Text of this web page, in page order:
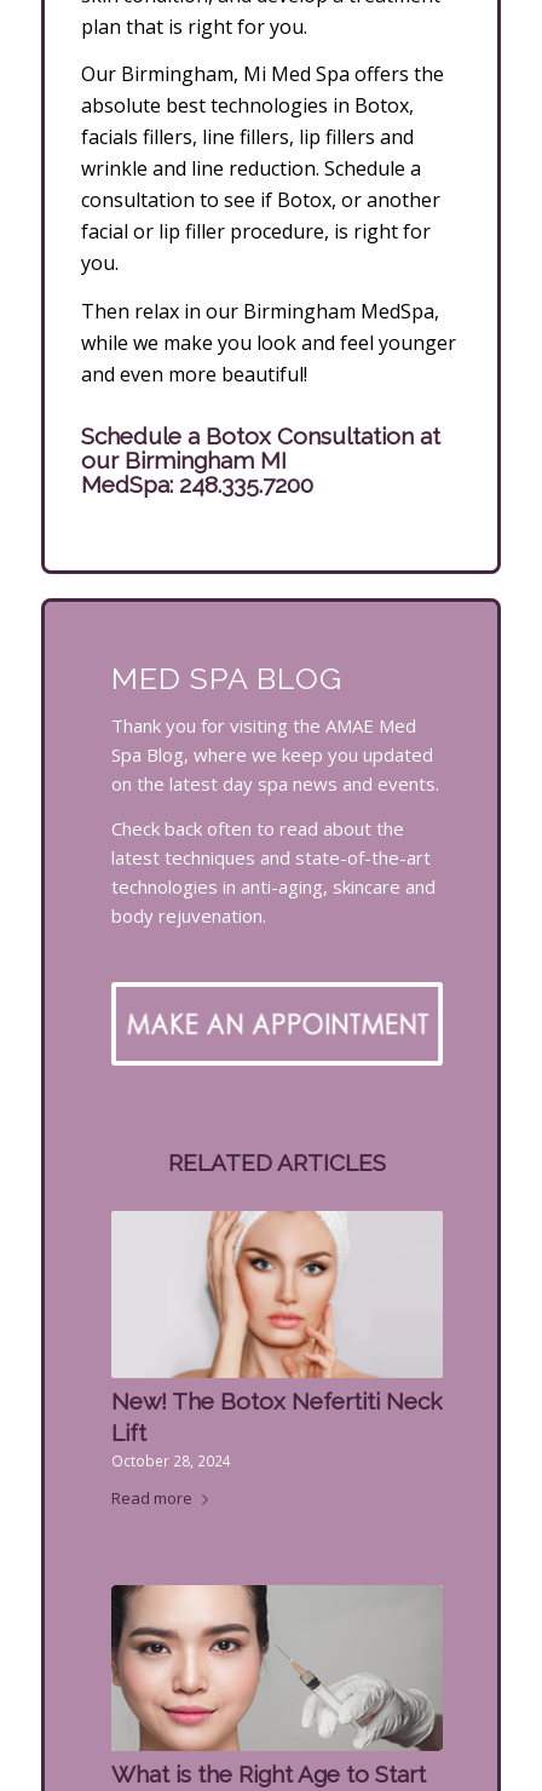
plan that is right for you.
Our Birmingham, Mi Med Spa offers the
absolute best technologies in Botox,
facials fillers, line fillers, lip fillers and
wrinkle and line reduction. Schedule a
consultation to see if Botox, or another
facial or lip filler procedure, is right for
you.
Then relax in our Birmingham MedSpa,
while we make you look and feel younger
and even more beautiful!
Schedule a Botox Consultation at
our Birmingham MI
MedSpa: 248.335.7200
MED SPA BLOG
Thank you for visiting the AMAE Med
Spa Blog, where we keep you updated
on the latest day spa news and events.
Check back often to read about the
latest techniques and state-of-the-art
technologies in anti-aging, skincare and
body rejuvenation.
RELATED ARTICLES
New! The Botox Nefertiti Neck
Lift
October 28, 2024
Read more
What is the Right Age to Start